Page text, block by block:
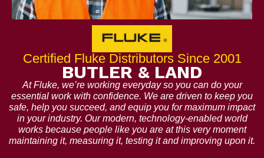
Certified Fluke Distributors Since 2001
BUTLER & LAND
At Fluke, we’re working everyday so you can do your
essential work with confidence. We are driven to keep you
safe, help you succeed, and equip you for maximum impact
in your industry. Our modern, technology-enabled world
works because people like you are at this very moment
maintaining it, measuring it, testing it and improving upon it.